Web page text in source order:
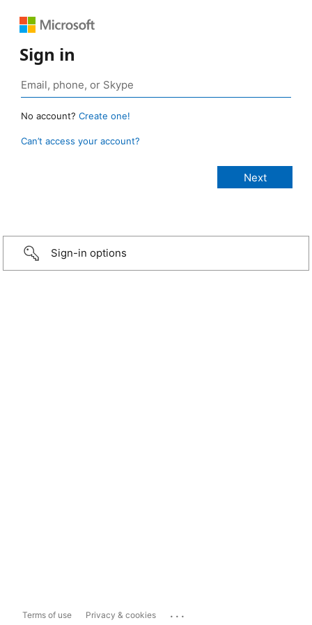
Sign in
No account? Create one!
Can’t access your account?
Sign-in options
Terms of use Privacy & cookies ...